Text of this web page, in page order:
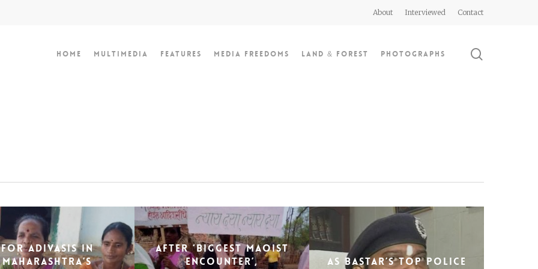
About Interviewed Contact
Home Multimedia Features Media Freedoms Land & Forest Photographs
For Adivasis in
Maharashtra’s
After ‘biggest Maoist
encounter’,
As Bastar’s top police